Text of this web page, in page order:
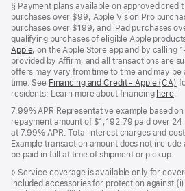
Footnote
§ Payment plans available on approved
purchases over $99, Apple Vision Pro
purchases over $199, and iPad purchases
qualifying purchases of eligible Apple
Apple(Opens
in
a
new
window)
, on the Apple Store app and by calling
provided by Affirm, and all transactions are
offers may vary from time to time and may be
time. See Financing and Credit - Apple (CA)
residents: Learn more about financing here
a
.
7.99% APR Representative example based
repayment amount of $1,192.79 paid over
at 7.99% APR. Total interest charges and
Example transaction amount does not
be paid in full at time of shipment or pickup.
Footnote
◊ Service coverage is available only for
included accessories for protection against